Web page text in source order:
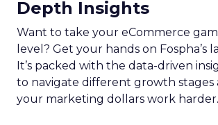
Depth Insights
Want to take your eCommerce
level? Get your hands on Fospha’s
It’s packed with the data-driven
to navigate different growth stages
your marketing dollars work harder.